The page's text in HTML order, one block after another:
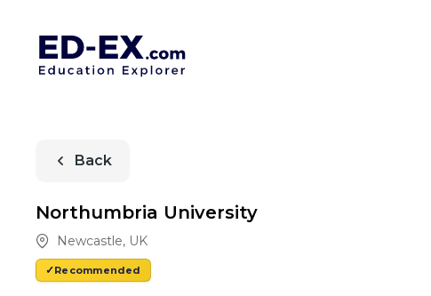
Back
Northumbria University
Newcastle, UK
Recommended